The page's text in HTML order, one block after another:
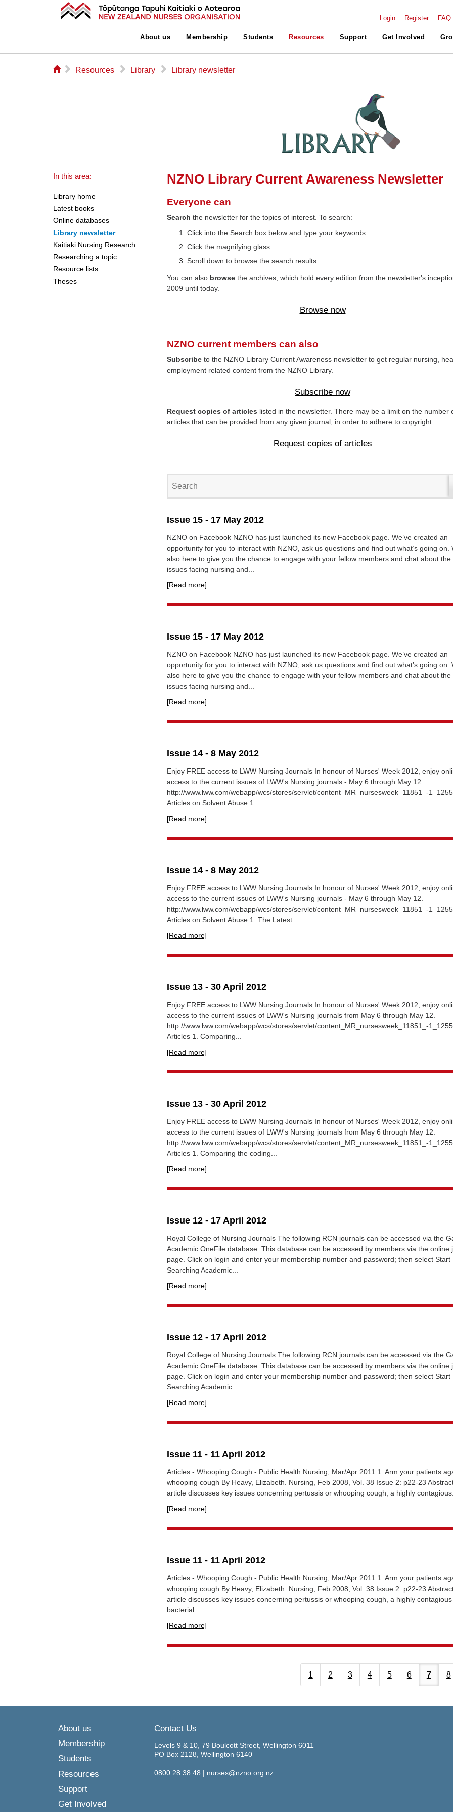
Login Register FAQ
About us Membership Students Resources Support Get Involved
⌂ ▻ Resources ▻ Library ▻ Library newsletter
In this area:
Library home
Latest books
Online databases
Library newsletter
Kaitiaki Nursing Research
Researching a topic
Resource lists
Theses
NZNO Library Current Awareness Newsletter
Everyone can
Searchthe newsletter for the topics of interest. To search:
Click into the Search box below and type your keywords
Click the magnifying glass
Scroll down to browse the search results.
You can also browsethe archives, which hold every edition from the newsletter's
2009 until today.
Browse now
NZNO current members can also
Subscribe to the NZNO Library Current Awareness newsletter to get regular nursing,
employment related content from the NZNO Library.
Subscribe now
Request copies of articles listed in the newsletter. There may be a limit on the number
articles that can be provided from any given journal, in order to adhere to copyright.
Request copies of articles
Issue 15 - 17 May 2012
NZNO on Facebook NZNO has just launched its new Facebook page. We’ve created an
opportunity for you to interact with NZNO, ask us questions and find out what’s going on.
also here to give you the chance to engage with your fellow members and chat about the
issues facing nursing and...
[Read more]
Issue 15 - 17 May 2012
NZNO on Facebook NZNO has just launched its new Facebook page. We’ve created an
opportunity for you to interact with NZNO, ask us questions and find out what’s going on.
also here to give you the chance to engage with your fellow members and chat about the
issues facing nursing and...
[Read more]
Issue 14 - 8 May 2012
Enjoy FREE access to LWW Nursing Journals In honour of Nurses' Week 2012, enjoy
access to the current issues of LWW's Nursing journals - May 6 through May 12.
http://www.lww.com/webapp/wcs/stores/servlet/content_MR_nursesweek_11851_-
Articles on Solvent Abuse 1....
[Read more]
Issue 14 - 8 May 2012
Enjoy FREE access to LWW Nursing Journals In honour of Nurses' Week 2012, enjoy
access to the current issues of LWW's Nursing journals - May 6 through May 12.
http://www.lww.com/webapp/wcs/stores/servlet/content_MR_nursesweek_11851_-
Articles on Solvent Abuse 1. The Latest...
[Read more]
Issue 13 - 30 April 2012
Enjoy FREE access to LWW Nursing Journals In honour of Nurses' Week 2012, enjoy
access to the current issues of LWW's Nursing journals from May 6 through May 12.
http://www.lww.com/webapp/wcs/stores/servlet/content_MR_nursesweek_11851_-
Articles 1. Comparing...
[Read more]
Issue 13 - 30 April 2012
Enjoy FREE access to LWW Nursing Journals In honour of Nurses' Week 2012, enjoy
access to the current issues of LWW's Nursing journals from May 6 through May 12.
http://www.lww.com/webapp/wcs/stores/servlet/content_MR_nursesweek_11851_-
Articles 1. Comparing the coding...
[Read more]
Issue 12 - 17 April 2012
Royal College of Nursing Journals The following RCN journals can be accessed via the
Academic OneFile database. This database can be accessed by members via the online
page. Click on login and enter your membership number and password; then select Start
Searching Academic...
[Read more]
Issue 12 - 17 April 2012
Royal College of Nursing Journals The following RCN journals can be accessed via the
Academic OneFile database. This database can be accessed by members via the online
page. Click on login and enter your membership number and password; then select Start
Searching Academic...
[Read more]
Issue 11 - 11 April 2012
Articles - Whooping Cough - Public Health Nursing, Mar/Apr 2011 1. Arm your patients
whooping cough By Heavy, Elizabeth. Nursing, Feb 2008, Vol. 38 Issue 2: p22-23
article discusses key issues concerning pertussis or whooping cough, a highly
[Read more]
Issue 11 - 11 April 2012
Articles - Whooping Cough - Public Health Nursing, Mar/Apr 2011 1. Arm your patients
whooping cough By Heavy, Elizabeth. Nursing, Feb 2008, Vol. 38 Issue 2: p22-23
article discusses key issues concerning pertussis or whooping cough, a highly contagious
bacterial...
[Read more]
1 2 3 4 5 6 7 8
About us
Membership
Students
Resources
Support
Get Involved
Contact Us
Levels 9 & 10, 79 Boulcott Street, Wellington 6011
PO Box 2128, Wellington 6140
0800 28 38 48 | nurses@nzno.org.nz